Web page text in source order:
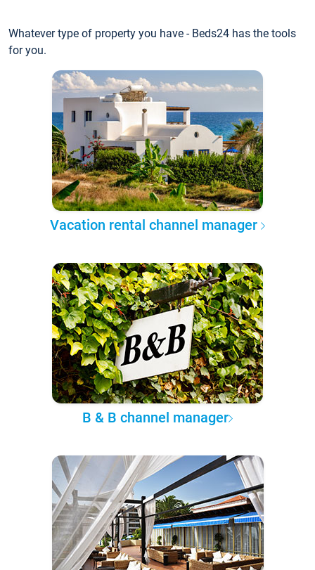
Whatever type of property you have - Beds24 has the tools
for you.
Vacation rental channel manager
B & B channel manager